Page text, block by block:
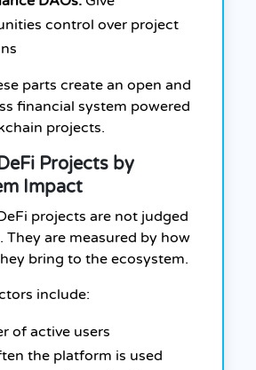
control over project
parts create an open and
financial system powered
projects.
Projects by
Impact
projects are not judged
They are measured by how
bring to the ecosystem.
include:
of active users
the platform is used